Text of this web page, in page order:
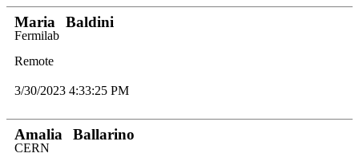
Maria Baldini
Fermilab
Remote
3/30/2023 4:33:25 PM
Amalia Ballarino
CERN